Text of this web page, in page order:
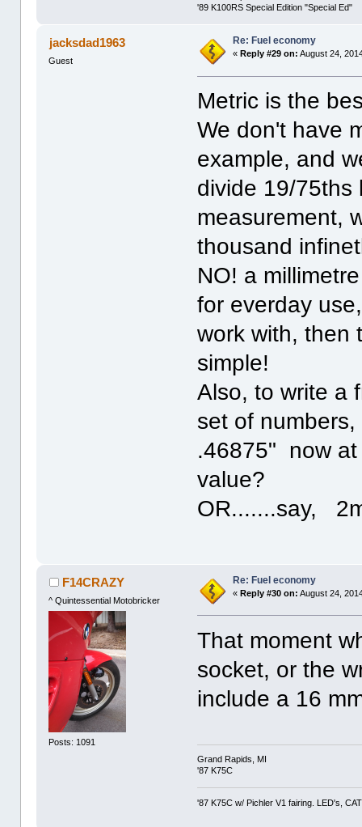
'89 K100RS Special Edition "Special Ed"
jacksdad1963
Guest
Re: Fuel economy
« Reply #29 on: August 24,
Metric is the
We don't have
example, and
divide 19/75ths
measurement,
thousand
NO! a
for everday
work with, then
simple!
Also, to write a
set of
.46875" now at
value?
OR.......say,
F14CRAZY
^ Quintessential Motobricker
Posts: 1091
Re: Fuel economy
«Reply #30 on: August 24,
That moment
socket, or the
include a 16
Grand Rapids, MI
'87 K75C
'87 K75C w/ Pichler V1 fairing. LED's,